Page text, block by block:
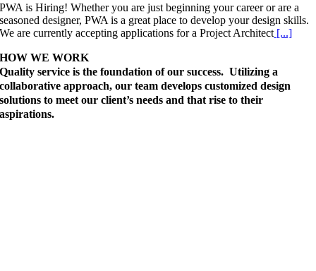
PWA is Hiring! Whether you are just beginning your career or are a
seasoned designer, PWA is a great place to develop your design skills.
We are currently accepting applications for a Project Architect [...]
HOW WE WORK
Quality service is the foundation of our success. Utilizing a
collaborative approach, our team develops customized design
solutions to meet our client’s needs and that rise to their
aspirations.